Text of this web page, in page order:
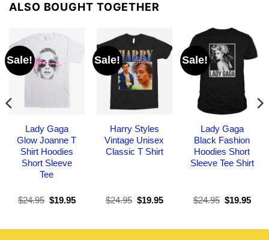
ALSO BOUGHT TOGETHER
Sale!
Lady Gaga
Glow Joanne T
Shirt Hoodies
Short Sleeve
Tee
$24.95 Original
$19.95Current
Sale!
Harry Styles
Vintage Unisex
Classic T Shirt
$24.95 Original
$19.95Current
Sale!
Lady Gaga
Black Fashion
Hoodies Short
Sleeve Tee Shirt
$24.95 Original
$19.95